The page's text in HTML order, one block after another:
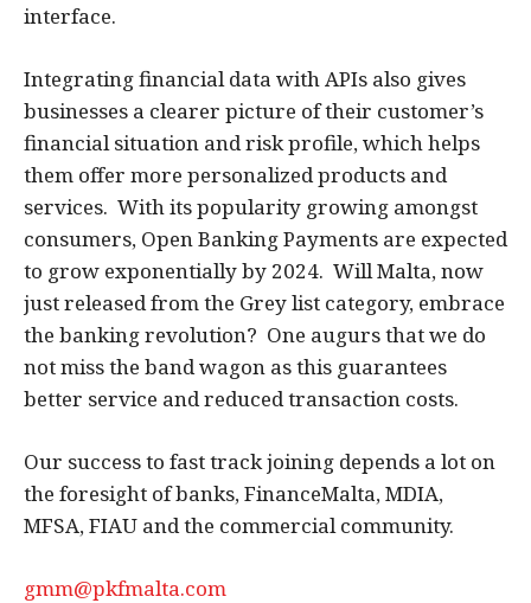
interface.
Integrating financial data with APIs also gives
businesses a clearer picture of their customer’s
financial situation and risk profile, which helps
them offer more personalized products and
services. With its popularity growing amongst
consumers, Open Banking Payments are expected
to grow exponentially by 2024. Will Malta, now
just released from the Grey list category, embrace
the banking revolution? One augurs that we do
not miss the band wagon as this guarantees
better service and reduced transaction costs.
Our success to fast track joining depends a lot on
the foresight of banks, FinanceMalta, MDIA,
MFSA, FIAU and the commercial community.
gmm@pkfmalta.com